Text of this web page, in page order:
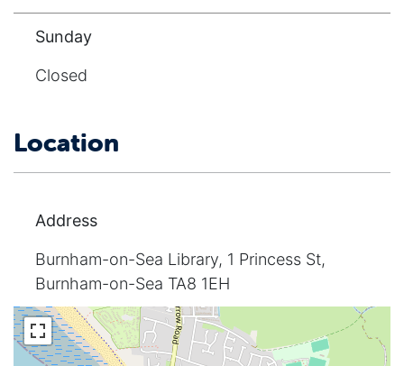
Sunday
Closed
Location
Address
Burnham-on-Sea Library, 1 Princess St,
Burnham-on-Sea TA8 1EH